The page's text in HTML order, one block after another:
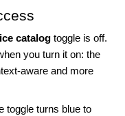
catalog toggle is off.
you turn it on: the
aware and more
toggle turns blue to